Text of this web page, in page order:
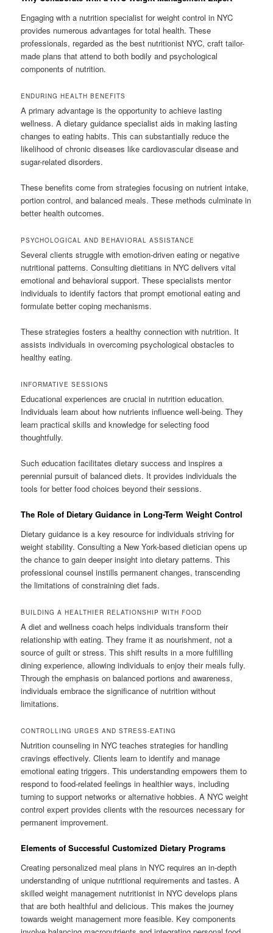
Engaging with a nutrition specialist for weight control in NYC
provides numerous advantages for total health. These
professionals, regarded as the best nutritionist NYC, craft tailor-
made plans that attend to both bodily and psychological
components of nutrition.
ENDURING HEALTH BENEFITS
A primary advantage is the opportunity to achieve lasting
wellness. A dietary guidance specialist aids in making lasting
changes to eating habits. This can substantially reduce the
likelihood of chronic diseases like cardiovascular disease and
sugar-related disorders.
These benefits come from strategies focusing on nutrient intake,
portion control, and balanced meals. These methods culminate in
better health outcomes.
PSYCHOLOGICAL AND BEHAVIORAL ASSISTANCE
Several clients struggle with emotion-driven eating or negative
nutritional patterns. Consulting dietitians in NYC delivers vital
emotional and behavioral support. These specialists mentor
individuals to identify factors that prompt emotional eating and
formulate better coping mechanisms.
These strategies fosters a healthy connection with nutrition. It
assists individuals in overcoming psychological obstacles to
healthy eating.
INFORMATIVE SESSIONS
Educational experiences are crucial in nutrition education.
Individuals learn about how nutrients influence well-being. They
learn practical skills and knowledge for selecting food
thoughtfully.
Such education facilitates dietary success and inspires a
perennial pursuit of balanced diets. It provides individuals the
tools for better food choices beyond their sessions.
The Role of Dietary Guidance in Long-Term Weight Control
Dietary guidance is a key resource for individuals striving for
weight stability. Consulting a New York-based dietician opens up
the chance to gain deeper insight into dietary patterns. This
professional counsel instills permanent changes, transcending
the limitations of constraining diet fads.
BUILDING A HEALTHIER RELATIONSHIP WITH FOOD
A diet and wellness coach helps individuals transform their
relationship with eating. They frame it as nourishment, not a
source of guilt or stress. This shift results in a more fulfilling
dining experience, allowing individuals to enjoy their meals fully.
Through the emphasis on balanced portions and awareness,
individuals embrace the significance of nutrition without
limitations.
CONTROLLING URGES AND STRESS-EATING
Nutrition counseling in NYC teaches strategies for handling
cravings effectively. Clients learn to identify and manage
emotional eating triggers. This understanding empowers them to
respond to food-related feelings in healthier ways, including
turning to support networks or alternative hobbies. A NYC weight
control expert provides clients with the resources necessary for
permanent improvement.
Elements of Successful Customized Dietary Programs
Creating personalized meal plans in NYC requires an in-depth
understanding of unique nutritional requirements and tastes. A
skilled weight management nutritionist in NYC develops plans
that are both healthful and delicious. This makes the journey
towards weight management more feasible. Key components